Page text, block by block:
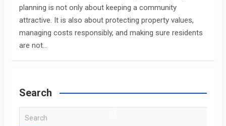
planning is not only about keeping a community
attractive. It is also about protecting property values,
managing costs responsibly, and making sure residents
are not…
Search